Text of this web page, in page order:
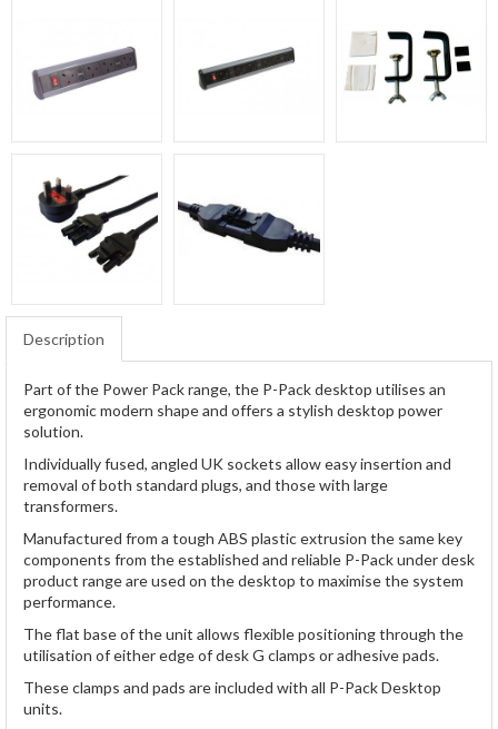
Description
Part of the Power Pack range, the P-Pack desktop utilises an
ergonomic modern shape and offers a stylish desktop power
solution.
Individually fused, angled UK sockets allow easy insertion and
removal of both standard plugs, and those with large
transformers.
Manufactured from a tough ABS plastic extrusion the same key
components from the established and reliable P-Pack under desk
product range are used on the desktop to maximise the system
performance.
The flat base of the unit allows flexible positioning through the
utilisation of either edge of desk G clamps or adhesive pads.
These clamps and pads are included with all P-Pack Desktop
units.